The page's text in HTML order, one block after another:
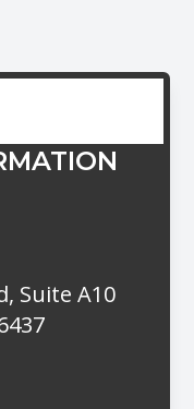
Suite A10